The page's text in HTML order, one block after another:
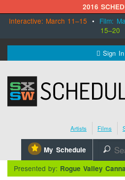
2016
Interactive: March 11–15 • Film:
15–20
Sign In
SXSW.com
Schedule
Register Today
Artists Films
⋆ My Schedule 🔎
Presented by: Rogue Valley